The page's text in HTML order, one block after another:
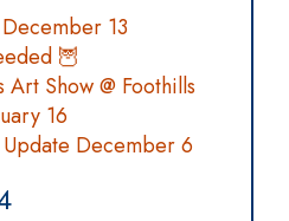
13
🦉
Show @ Foothills
16
December 6